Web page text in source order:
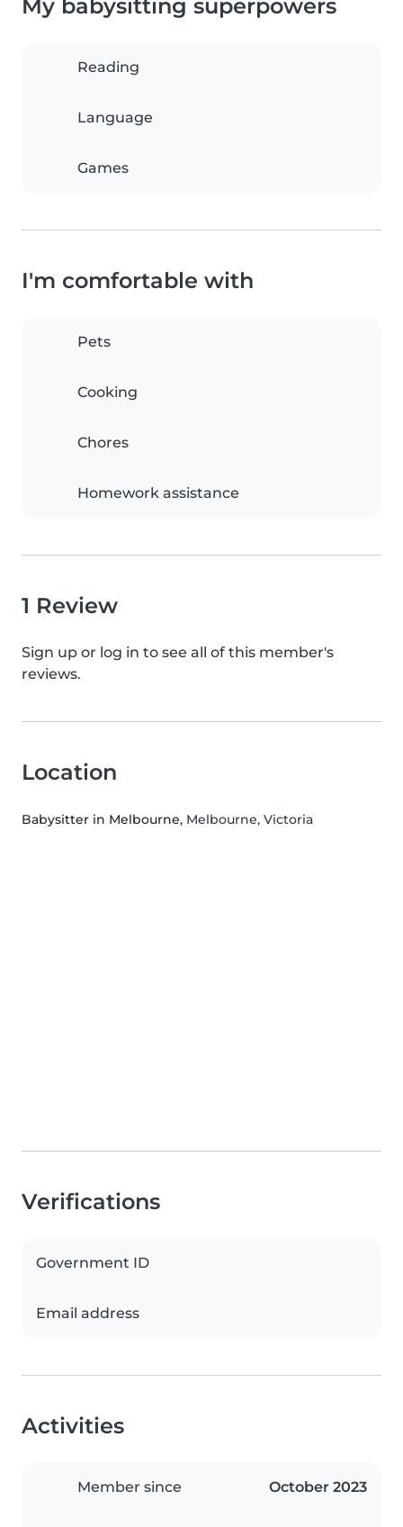
My babysitting superpowers
Reading
Language
Games
I'm comfortable with
Pets
Cooking
Chores
Homework assistance
1 Review
Sign up or log in to see all of this member's
reviews.
Location
Babysitter in Melbourne, Melbourne, Victoria
Verifications
Government ID
Email address
Activities
Member since October 2023